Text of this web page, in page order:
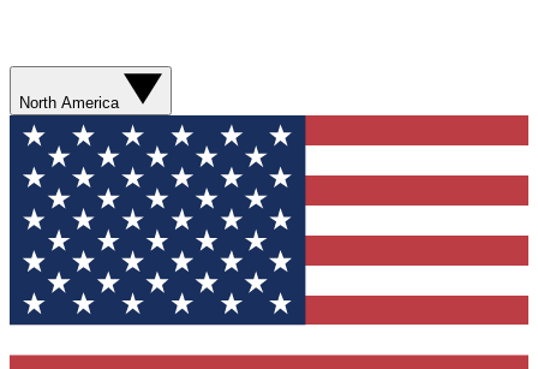
North America